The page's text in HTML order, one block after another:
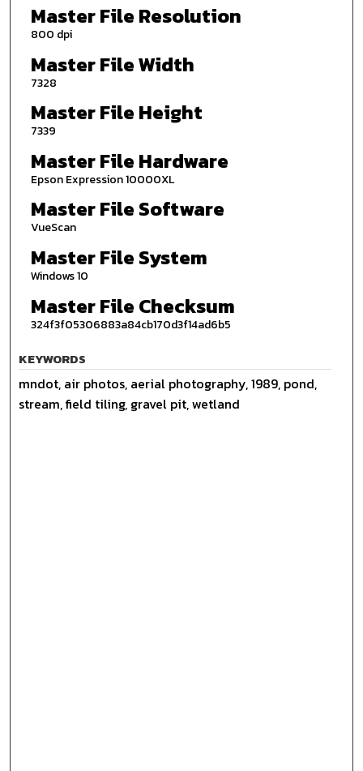
Master File Resolution
800 dpi
Master File Width
7328
Master File Height
7339
Master File Hardware
Epson Expression 10000XL
Master File Software
VueScan
Master File System
Windows 10
Master File Checksum
324f3f05306883a84cb170d3f14ad6b5
KEYWORDS
mndot, air photos, aerial photography, 1989, pond,
stream, field tiling, gravel pit, wetland